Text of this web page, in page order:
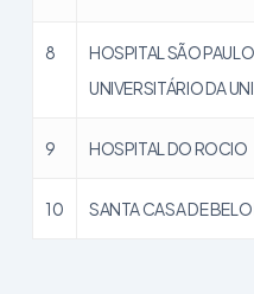
8
HOSPITAL SÃO
UNIVERSITÁRIO DA
9 HOSPITAL DO ROCIO
10 SANTA CASA DE